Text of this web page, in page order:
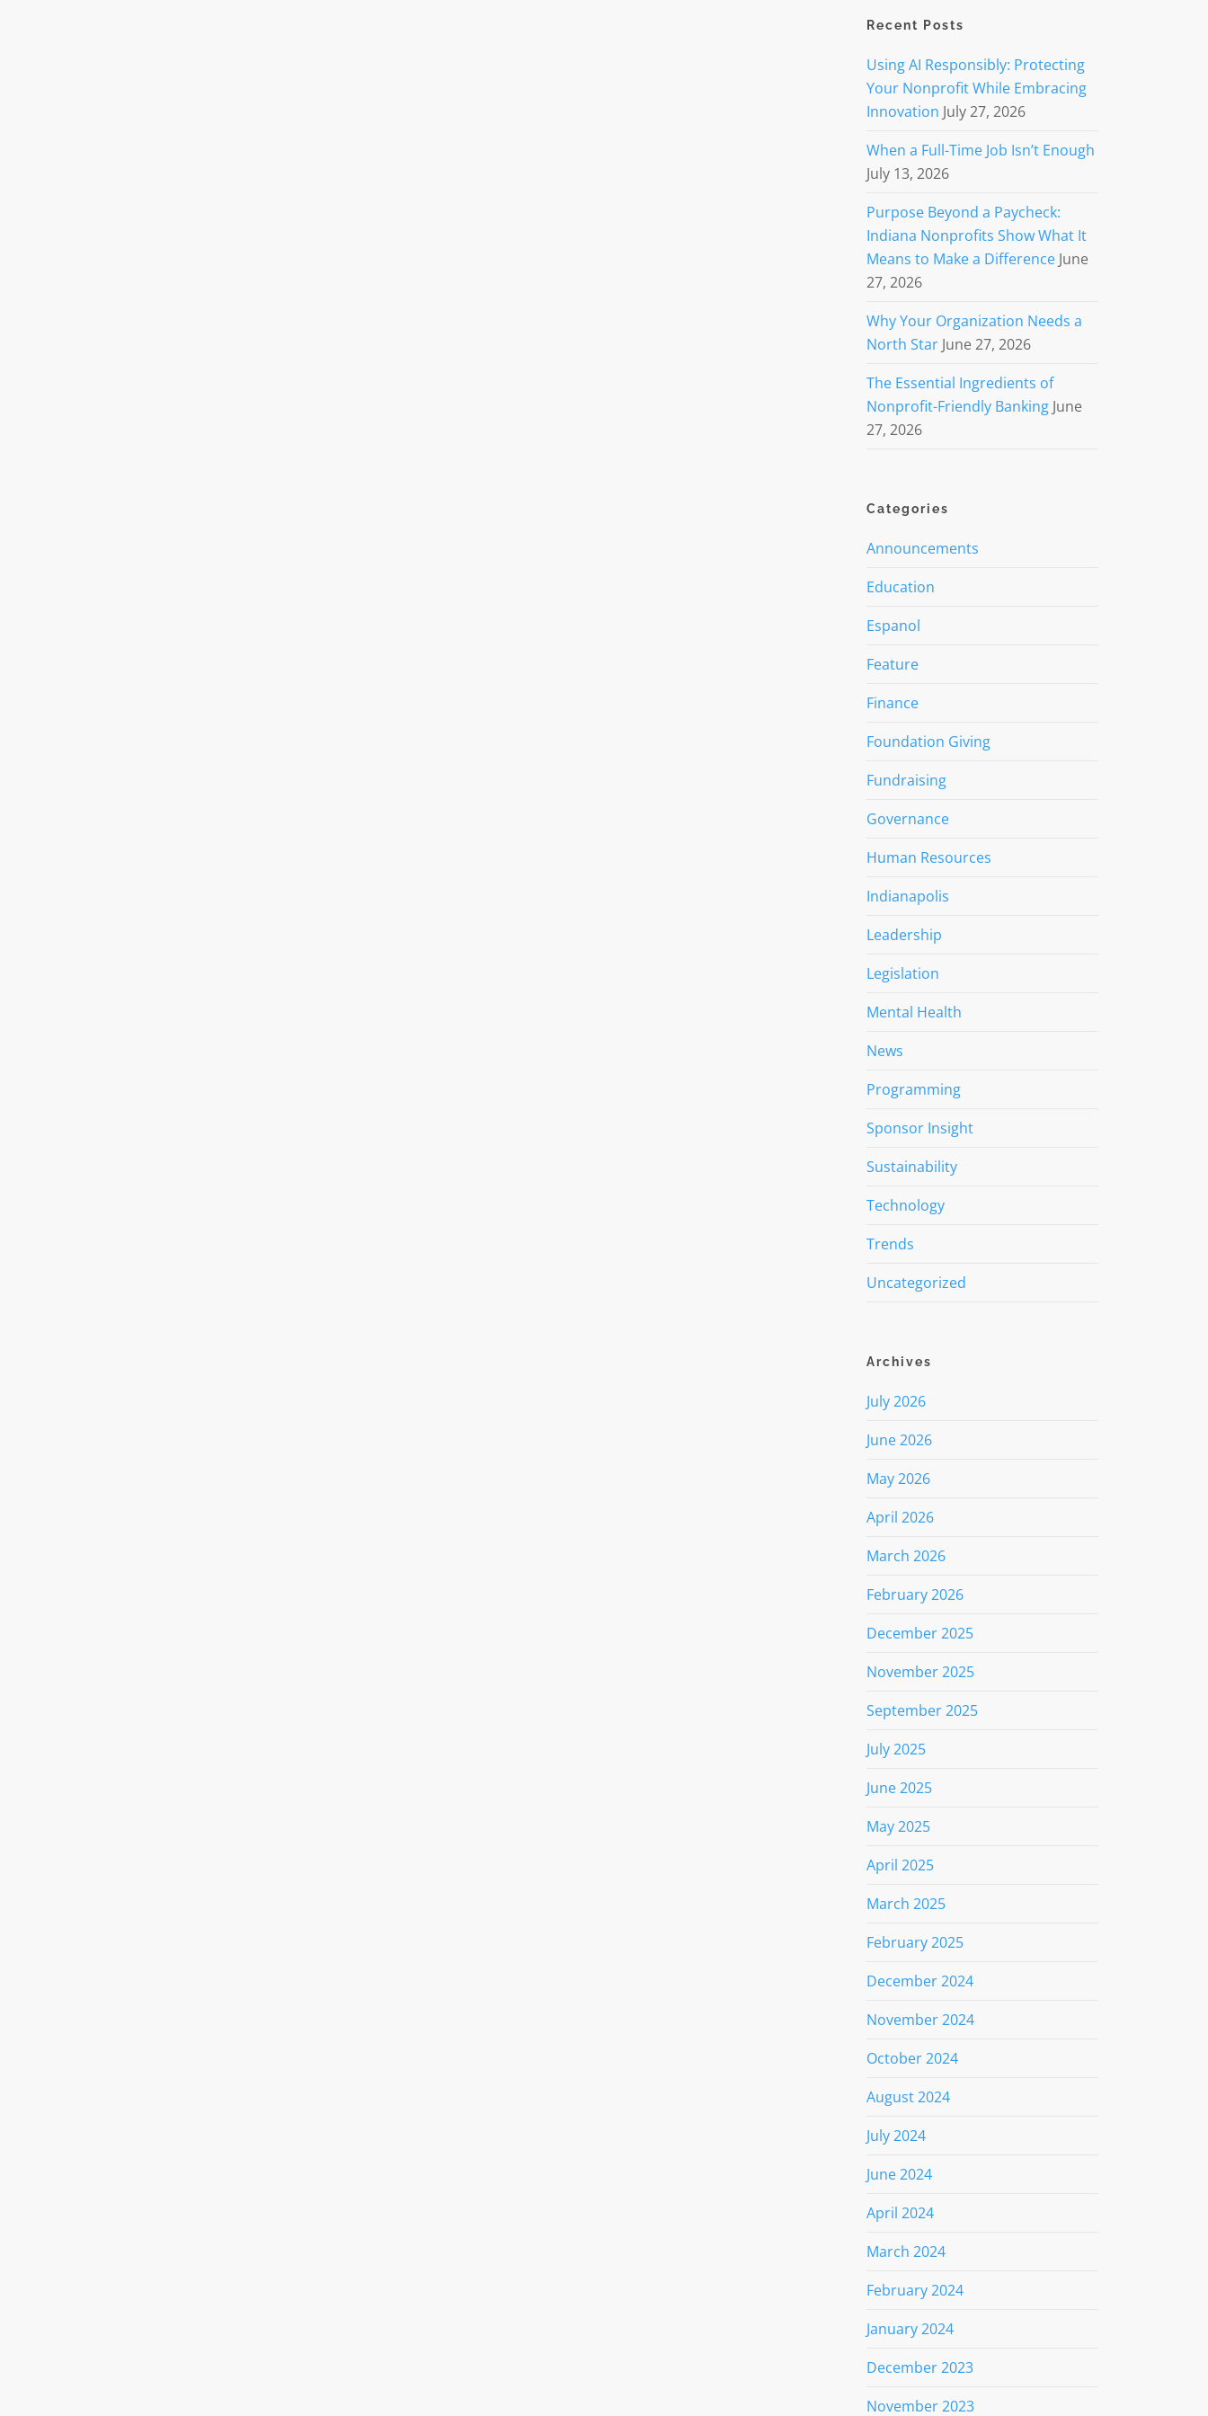
Recent Posts
Using AI Responsibly: Protecting
Your Nonprofit While Embracing
Innovation July 27, 2026
When a Full-Time Job Isn’t Enough
July 13, 2026
Purpose Beyond a Paycheck:
Indiana Nonprofits Show What It
Means to Make a Difference June
27, 2026
Why Your Organization Needs a
North Star June 27, 2026
The Essential Ingredients of
Nonprofit-Friendly Banking June
27, 2026
Categories
Announcements
Education
Espanol
Feature
Finance
Foundation Giving
Fundraising
Governance
Human Resources
Indianapolis
Leadership
Legislation
Mental Health
News
Programming
Sponsor Insight
Sustainability
Technology
Trends
Uncategorized
Archives
July 2026
June 2026
May 2026
April 2026
March 2026
February 2026
December 2025
November 2025
September 2025
July 2025
June 2025
May 2025
April 2025
March 2025
February 2025
December 2024
November 2024
October 2024
August 2024
July 2024
June 2024
April 2024
March 2024
February 2024
January 2024
December 2023
November 2023